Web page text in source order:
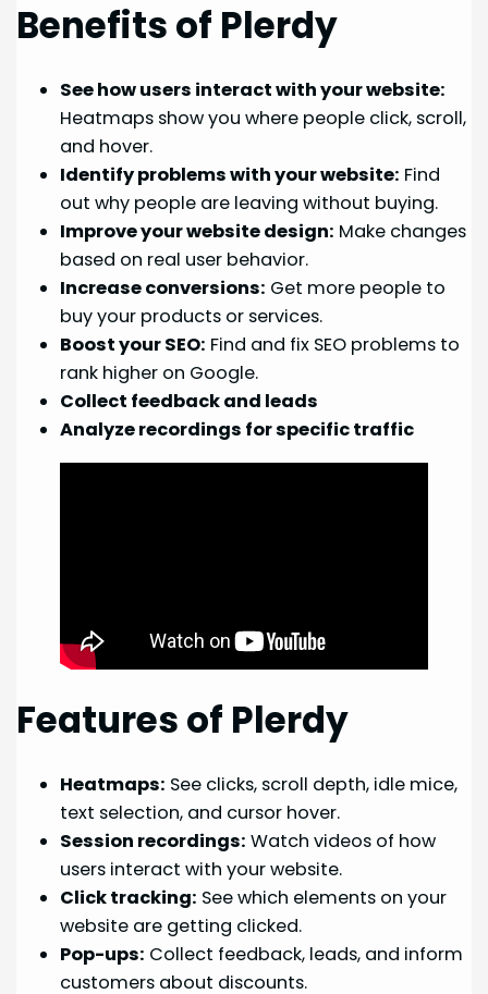
Benefits of Plerdy
See how users interact with your website:
Heatmaps show you where people click, scroll,
and hover.
Identify problems with your website: Find
out why people are leaving without buying.
Improve your website design: Make changes
based on real user behavior.
Increase conversions: Get more people to
buy your products or services.
Boost your SEO: Find and fix SEO problems to
rank higher on Google.
Collect feedback and leads
Analyze recordings for specific traffic
Features of Plerdy
Heatmaps: See clicks, scroll depth, idle mice,
text selection, and cursor hover.
Session recordings: Watch videos of how
users interact with your website.
Click tracking: See which elements on your
website are getting clicked.
Pop-ups: Collect feedback, leads, and inform
customers about discounts.